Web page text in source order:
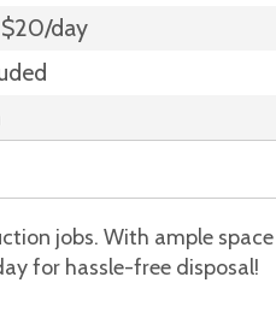
$20/day
jobs. With ample
for hassle-free disposal!